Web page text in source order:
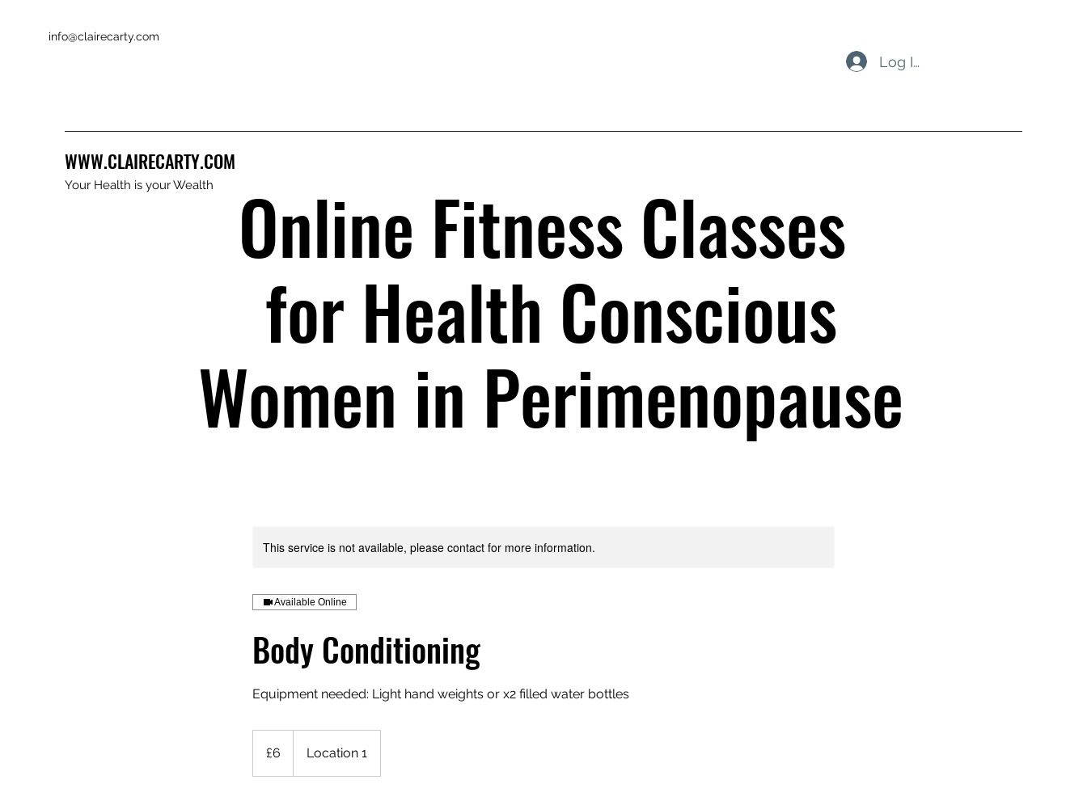
info@clairecarty.com
Log In
WWW.CLAIRECARTY.COM
Your Health is your Wealth
Online Fitness Classes
for Health Conscious
Women in Perimenopause
This service is not available, please contact for more information.
Available Online
Body Conditioning
Equipment needed: Light hand weights or x2 filled water bottles
pounds
£6 Location 1